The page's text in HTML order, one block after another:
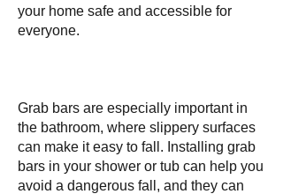
your home safe and accessible for
everyone.
Grab bars are especially important in
the bathroom, where slippery surfaces
can make it easy to fall. Installing grab
bars in your shower or tub can help you
avoid a dangerous fall, and they can